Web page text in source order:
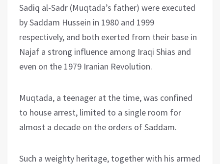
Sadiq al-Sadr (Muqtada’s father) were executed
by Saddam Hussein in 1980 and 1999
respectively, and both exerted from their base in
Najaf a strong influence among Iraqi Shias and
even on the 1979 Iranian Revolution.
Muqtada, a teenager at the time, was confined
to house arrest, limited to a single room for
almost a decade on the orders of Saddam.
Such a weighty heritage, together with his armed